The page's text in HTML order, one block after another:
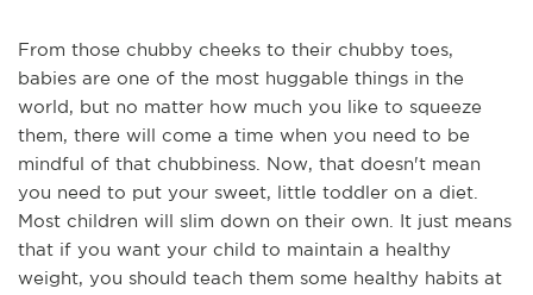
From those chubby cheeks to their chubby toes,
babies are one of the most huggable things in the
world, but no matter how much you like to squeeze
them, there will come a time when you need to be
mindful of that chubbiness. Now, that doesn't mean
you need to put your sweet, little toddler on a diet.
Most children will slim down on their own. It just means
that if you want your child to maintain a healthy
weight, you should teach them some healthy habits at